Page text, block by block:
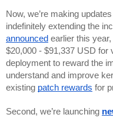
Now, we’re making
announced earlier this
$20,000 - $91,337 USD for
deployment to reward the
understand and improve
existing patch rewards for
Second, we’re launching